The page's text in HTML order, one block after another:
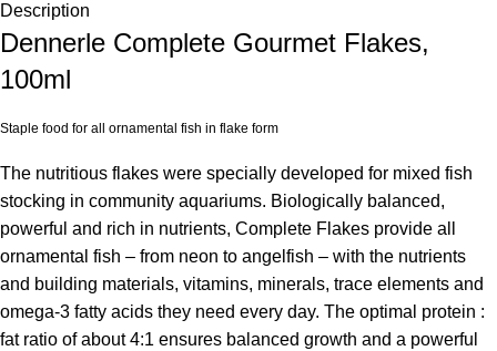
Description
Dennerle Complete Gourmet Flakes,
100ml
Staple food for all ornamental fish in flake form
The nutritious flakes were specially developed for mixed fish
stocking in community aquariums. Biologically balanced,
powerful and rich in nutrients, Complete Flakes provide all
ornamental fish – from neon to angelfish – with the nutrients
and building materials, vitamins, minerals, trace elements and
omega-3 fatty acids they need every day. The optimal protein :
fat ratio of about 4:1 ensures balanced growth and a powerful